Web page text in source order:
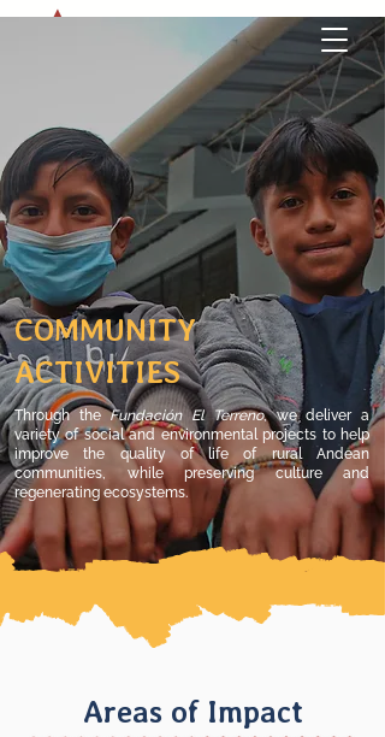
COMMUNITY
ACTIVITIES
Through theFundación El Terreno,​wedeliver a
variety of social and environmental projects to help
improve the quality of life of rural Andean
communities, while preserving culture and
regenerating ecosystems.
Areas of Impact